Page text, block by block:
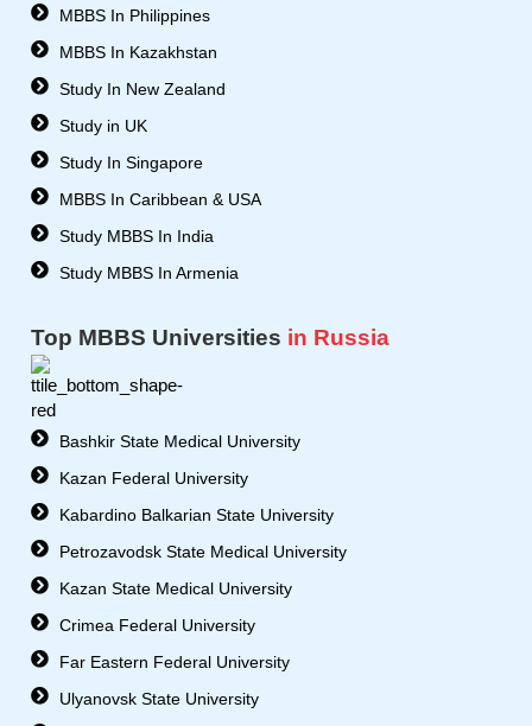
MBBS In Philippines
MBBS In Kazakhstan
Study In New Zealand
Study in UK
Study In Singapore
MBBS In Caribbean & USA
Study MBBS In India
Study MBBS In Armenia
Top MBBS Universities in Russia
Bashkir State Medical University
Kazan Federal University
Kabardino Balkarian State University
Petrozavodsk State Medical University
Kazan State Medical University
Crimea Federal University
Far Eastern Federal University
Ulyanovsk State University